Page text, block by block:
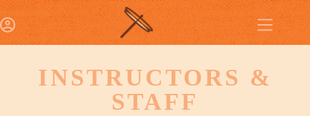
INSTRUCTORS &
STAFF